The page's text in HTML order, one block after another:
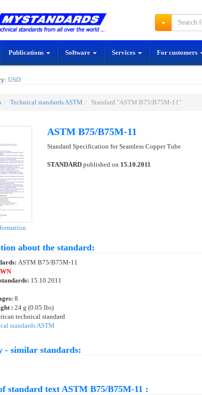
Publications Software Services For customers
USD
Technical standards ASTM Standard "ASTM B75/B75M-11"
ASTM B75/B75M-11
Standard Specification for Seamless Copper Tube
STANDARD published on 15.10.2011
about the standard:
ASTM B75/B75M-11
15.10.2011
8
: 24 g (0.05 lbs)
technical standard
standards ASTM
- similar standards:
standard text ASTM B75/B75M-11 :